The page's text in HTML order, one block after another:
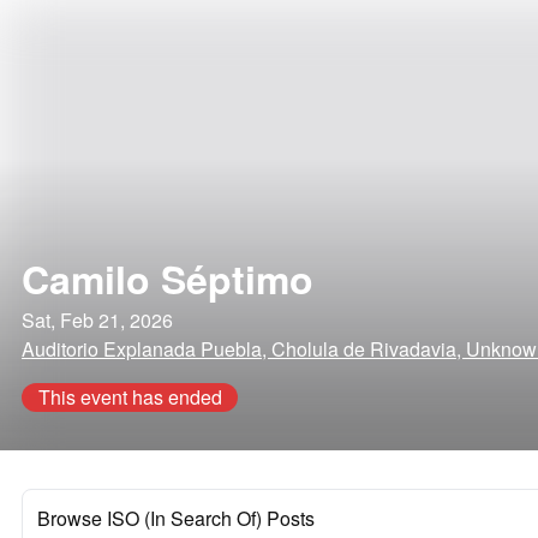
Camilo Séptimo
Sat, Feb 21, 2026
Auditorio Explanada Puebla, Cholula de Rivadavia,
This event has ended
Browse ISO (In Search Of) Posts